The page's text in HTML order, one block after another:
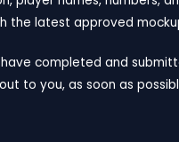
the latest approved
completed and
to you, as soon as